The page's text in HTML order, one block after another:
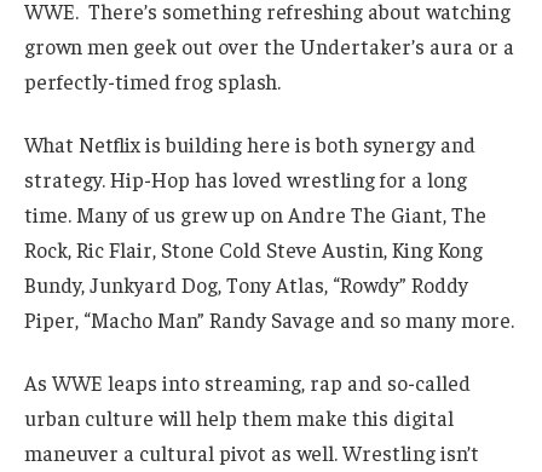
WWE. There’s something refreshing about watching
grown men geek out over the Undertaker’s aura or a
perfectly-timed frog splash.
What Netflix is building here is both synergy and
strategy. Hip-Hop has loved wrestling for a long
time. Many of us grew up on Andre The Giant, The
Rock, Ric Flair, Stone Cold Steve Austin, King Kong
Bundy, Junkyard Dog, Tony Atlas, “Rowdy” Roddy
Piper, “Macho Man” Randy Savage and so many more.
As WWE leaps into streaming, rap and so-called
urban culture will help them make this digital
maneuver a cultural pivot as well. Wrestling isn’t